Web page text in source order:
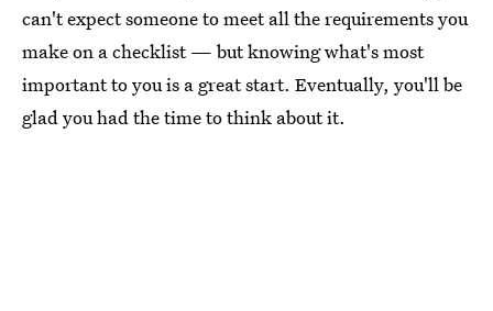
can't expect someone to meet all the requirements you
make on a checklist — but knowing what's most
important to you is a great start. Eventually, you'll be
glad you had the time to think about it.